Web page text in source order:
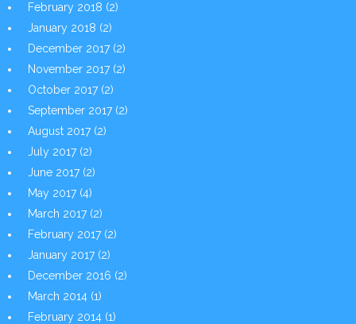
February 2018 (2)
January 2018 (2)
December 2017(2)
November 2017(2)
October 2017(2)
September 2017(2)
August 2017(2)
July 2017(2)
June 2017(2)
May 2017(4)
March 2017(2)
February 2017(2)
January 2017(2)
December 2016 (2)
March 2014 (1)
February 2014 (1)